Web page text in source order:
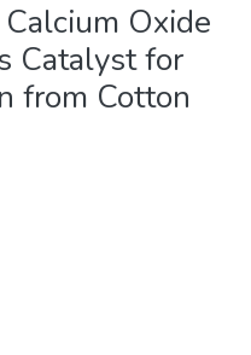
Oxide
Catalyst for
from Cotton